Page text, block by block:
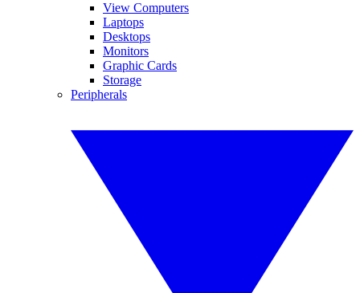
View Computers
Laptops
Desktops
Monitors
Graphic Cards
Storage
Peripherals